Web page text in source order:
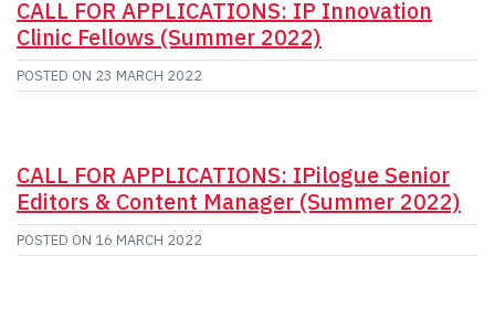
CALL FOR APPLICATIONS: IP Innovation
Clinic Fellows (Summer 2022)
POSTED ON 23 MARCH 2022
CALL FOR APPLICATIONS: IPilogue Senior
Editors & Content Manager (Summer 2022)
POSTED ON 16 MARCH 2022